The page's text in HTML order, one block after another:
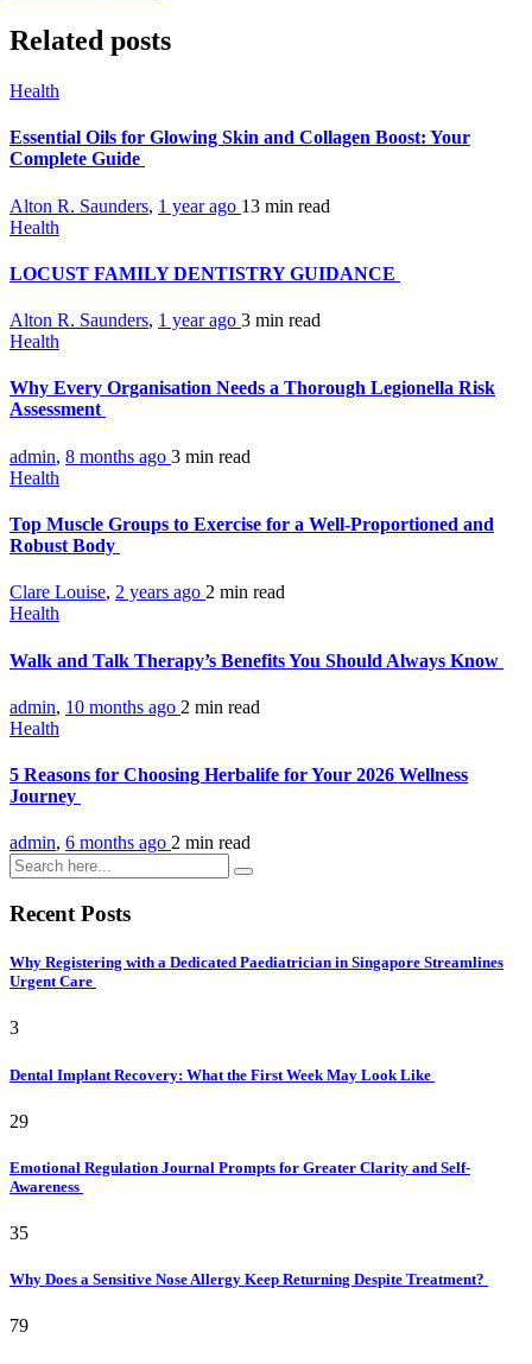
Related posts
Health
Essential Oils for Glowing Skin and Collagen Boost: Your
Complete Guide
Alton R. Saunders, 1 year ago 13 min read
Health
LOCUST FAMILY DENTISTRY GUIDANCE
Alton R. Saunders, 1 year ago 3 min read
Health
Why Every Organisation Needs a Thorough Legionella Risk
Assessment
admin, 8 months ago 3 min read
Health
Top Muscle Groups to Exercise for a Well-Proportioned and
Robust Body
Clare Louise, 2 years ago 2 min read
Health
Walk and Talk Therapy’s Benefits You Should Always Know
admin, 10 months ago 2 min read
Health
5 Reasons for Choosing Herbalife for Your 2026 Wellness
Journey
admin, 6 months ago 2 min read
Recent Posts
Why Registering with a Dedicated Paediatrician in Singapore Streamlines
Urgent Care
3
Dental Implant Recovery: What the First Week May Look Like
29
Emotional Regulation Journal Prompts for Greater Clarity and Self-
Awareness
35
Why Does a Sensitive Nose Allergy Keep Returning Despite Treatment?
79